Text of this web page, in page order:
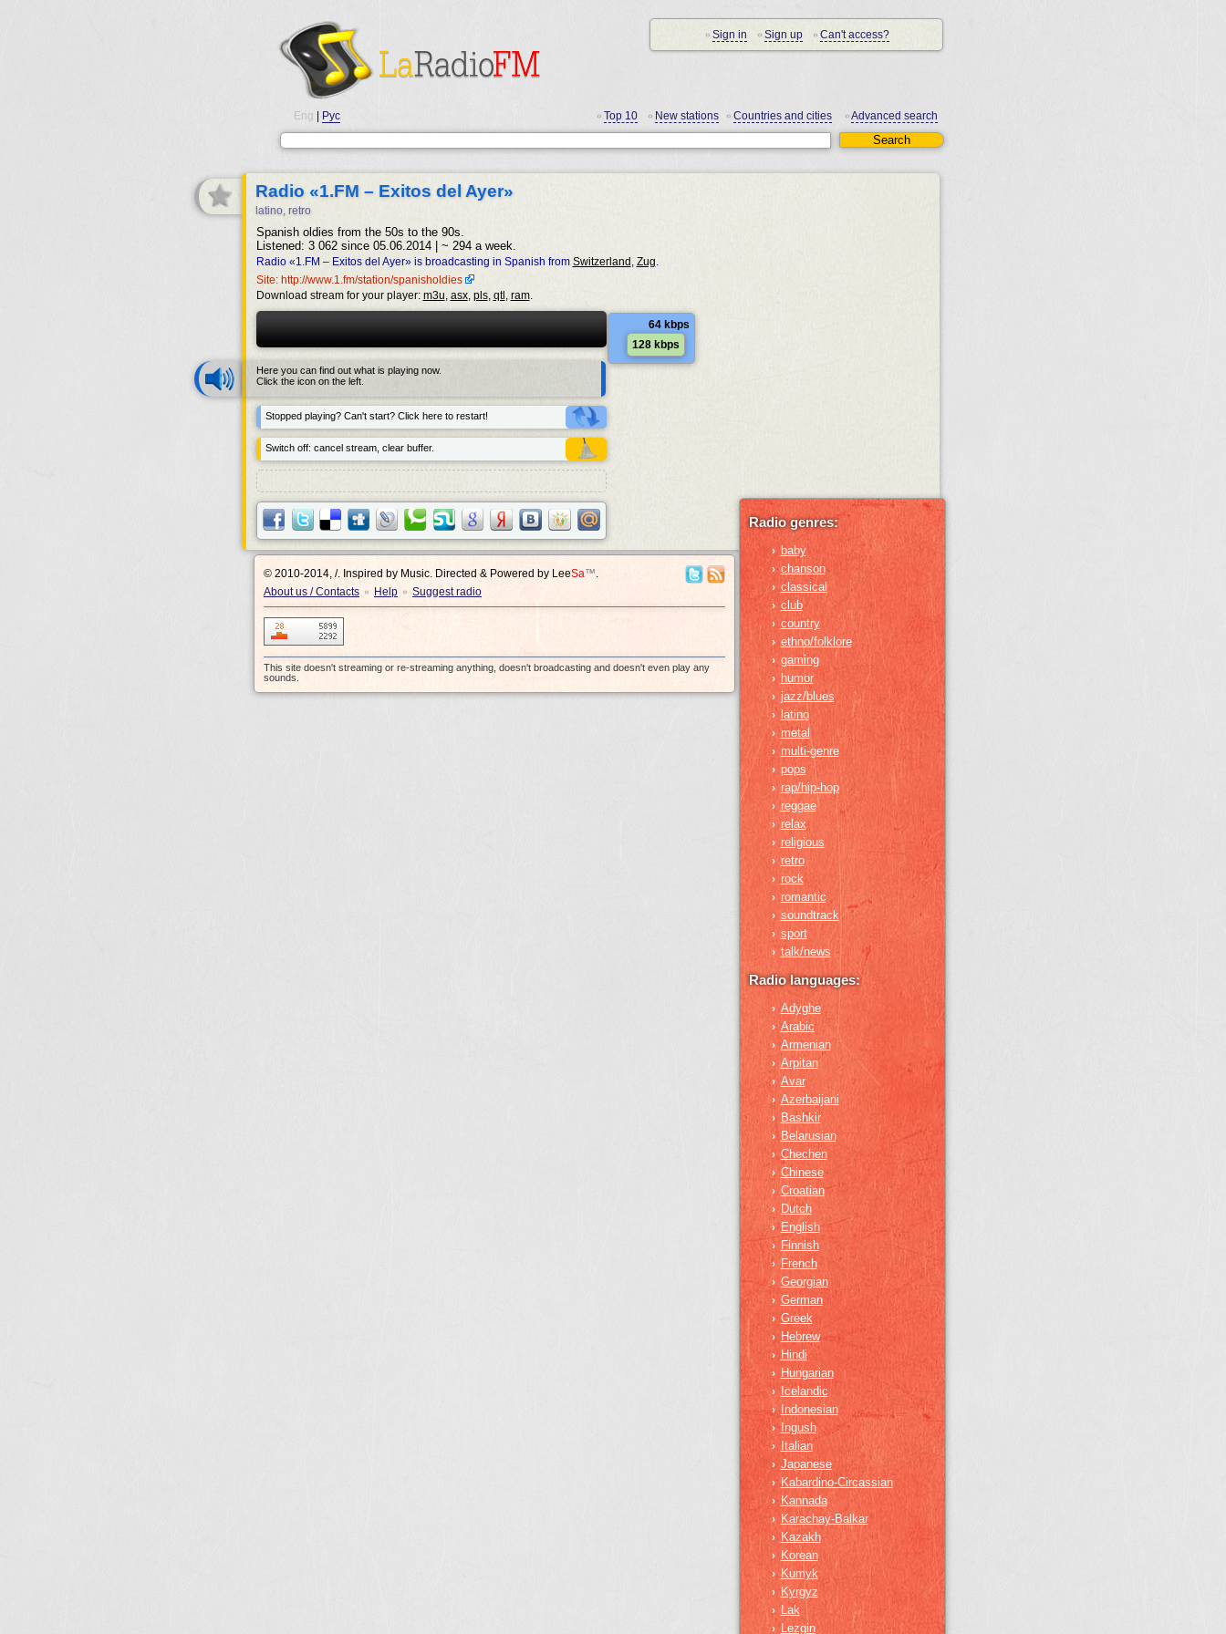
Eng Рус
Radio «1.FM – Exitos del Ayer»
latino, retro
Spanish oldies from the 50s to the 90s.
Listened: 3 062 since 05.06.2014 | ~ 294 a week.
Radio «1.FM – Exitos del Ayer» is broadcasting in Spanish from Switzerland , Zug.
Site: http://www.1.fm/station/spanisholdies
Download stream for your player: m3u, asx, pls, qtl , ram.
Here you can find out what is playing now.
Click the icon on the left.
Stopped playing? Can't start? Click here to restart!
Switch off: cancel stream, clear buffer.
64 kbps
128 kbps
Radio genres:
› baby
› chanson
› classical
› club
› country
› ethno/folklore
› gaming
› humor
› jazz/blues
› latino
› metal
› multi-genre
› pops
› rap/hip-hop
› reggae
› relax
› religious
› retro
› rock
› romantic
› soundtrack
› sport
› talk/news
Radio languages:
› Adyghe
› Arabic
› Armenian
› Arpitan
› Avar
› Azerbaijani
› Bashkir
› Belarusian
› Chechen
› Chinese
› Croatian
› Dutch
› English
› Finnish
› French
› Georgian
› German
› Greek
› Hebrew
› Hindi
› Hungarian
› Icelandic
› Indonesian
› Ingush
› Italian
› Japanese
› Kabardino-Circassian
› Kannada
› Karachay-Balkar
› Kazakh
› Korean
› Kumyk
› Kyrgyz
› Lak
› Lezgin
© 2010-2014, /. Inspired by Music. Directed & Powered by LeeSa™.
About us / Contacts • Help • Suggest radio
This site doesn't streaming or re-streaming anything, doesn't broadcasting and doesn't even play any
sounds.
• Top 10 • New stations • Countries and cities •Advanced search
• Sign in • Sign up • Can't access?